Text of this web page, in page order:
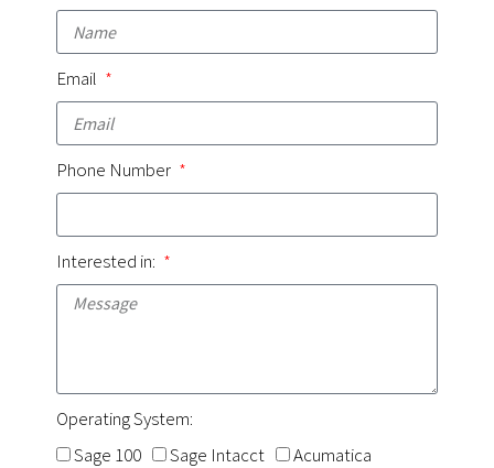
Email
Phone Number
Interested in:
Operating System:
Sage 100
Sage Intacct
Acumatica